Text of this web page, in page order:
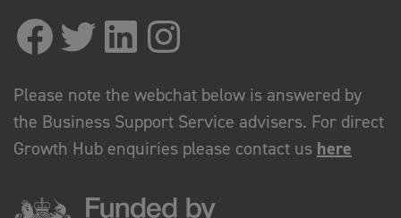
Please note the webchat below is answered by
the Business Support Service advisers. For direct
Growth Hub enquiries please contact us here